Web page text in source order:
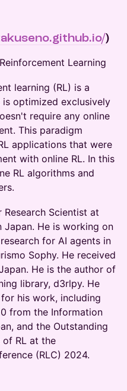
)
Learning
learning (RL) is a
is optimized exclusively
require any online
This paradigm
applications that were
with online RL. In this
RL algorithms and
Research Scientist at
Japan. He is working on
for AI agents in
Sophy. He received
He is the author of
library, d3rlpy. He
his work, including
from the Information
and the Outstanding
of RL at the
(RLC) 2024.